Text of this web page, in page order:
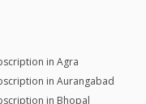
in Agra
in Aurangabad
in Bhopal